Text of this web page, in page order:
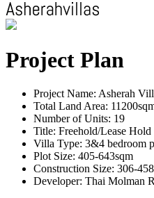
Project Plan
Project Name: Asherah
Total Land Area:
Number of Units: 19
Title: Freehold/Lease Hold
Villa Type: 3&4 bedroom
Plot Size: 405-643sqm
Construction Size: 306-
Developer: Thai Molman